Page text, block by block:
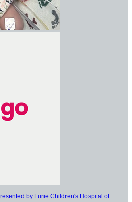
by Lurie Children's Hospital of